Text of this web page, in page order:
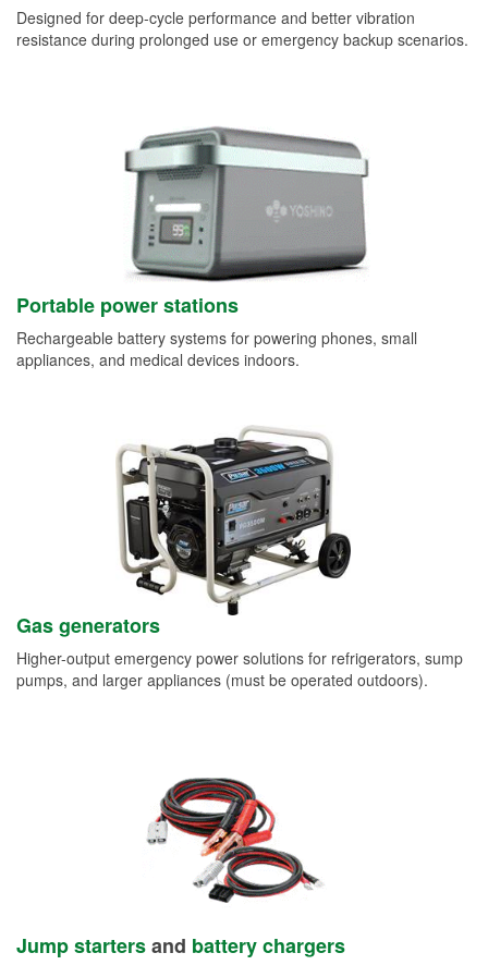
Designed for deep-cycle performance and better vibration
resistance during prolonged use or emergency backup scenarios.
Portable power stations
Rechargeable battery systems for powering phones, small
appliances, and medical devices indoors.
Gas generators
Higher-output emergency power solutions for refrigerators, sump
pumps, and larger appliances (must be operated outdoors).
Jump startersand battery chargers